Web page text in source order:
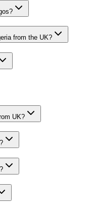
from the UK?
UK?